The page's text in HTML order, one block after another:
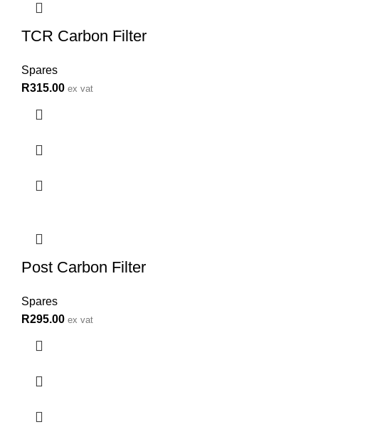
TCR Carbon Filter
Spares
R315.00 ex vat
Post Carbon Filter
Spares
R295.00 ex vat